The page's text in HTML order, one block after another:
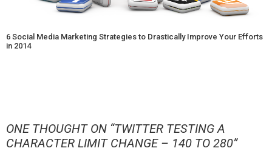
6 Social Media Marketing Strategies to Drastically Improve Your Efforts
in 2014
ONE THOUGHT ON “TWITTER TESTING A
CHARACTER LIMIT CHANGE – 140 TO 280”